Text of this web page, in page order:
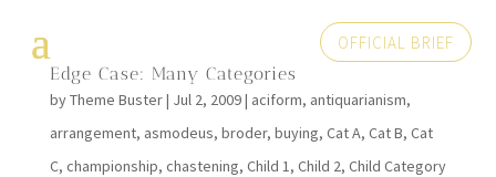
OFFICIAL BRIEF
Edge Case: Many Categories
byTheme Buster| Jul 2, 2009| aciform, antiquarianism,
arrangement, asmodeus, broder, buying, Cat A, Cat B, Cat
C, championship, chastening, Child 1, Child 2, Child Category